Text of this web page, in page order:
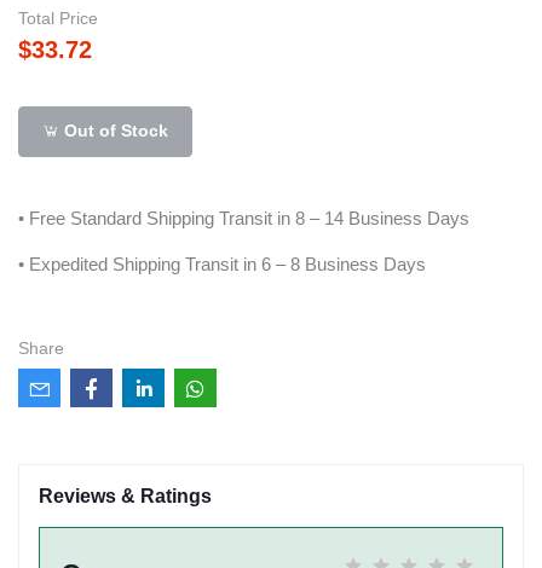
Total Price
$33.72
Out of Stock
• Free Standard Shipping Transit in 8 – 14 Business Days
• Expedited Shipping Transit in 6 – 8 Business Days
Share
Reviews & Ratings